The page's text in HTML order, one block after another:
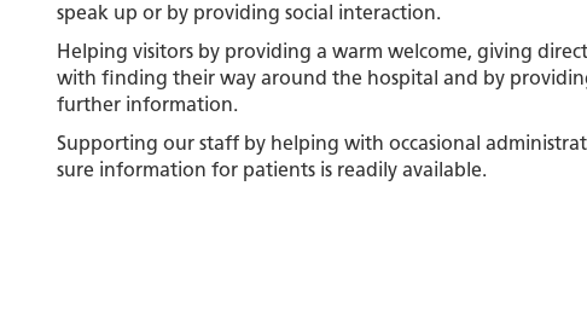
speak up or by providing social interaction.
Helping visitors by providing a warm welcome, giving
with finding their way around the hospital and by
further information.
Supporting our staff by helping with occasional
sure information for patients is readily available.